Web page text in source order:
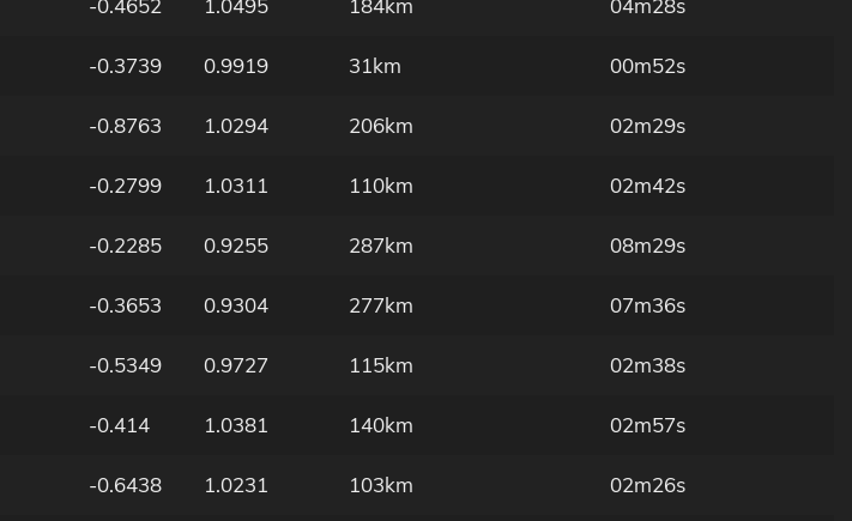
-0.4652 1.0495 184km 04m28s
-0.3739 0.9919 31km 00m52s
-0.8763 1.0294 206km 02m29s
-0.2799 1.0311 110km 02m42s
-0.2285 0.9255 287km 08m29s
-0.3653 0.9304 277km 07m36s
-0.5349 0.9727 115km 02m38s
-0.414 1.0381 140km 02m57s
-0.6438 1.0231 103km 02m26s